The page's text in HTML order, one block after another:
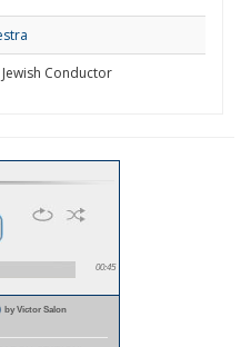
Conductor
00:45
by Victor Salon